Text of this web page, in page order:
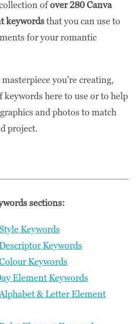
ofover 280 Canva
keywordsthat you can use to
for your romantic
you’re creating,
keywords here to use or to help
and photos to match
project.
sections:
Keywords
Keywords
Keywords
Element Keywords
& Letter Element